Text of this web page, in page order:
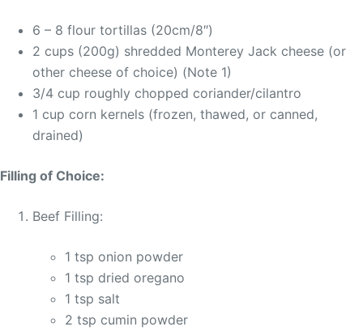
6 – 8 flour tortillas (20cm/8″)
2 cups (200g) shredded Monterey Jack cheese (or
other cheese of choice) (Note 1)
3/4 cup roughly chopped coriander/cilantro
1 cup corn kernels (frozen, thawed, or canned,
drained)
Filling of Choice:
Beef Filling:
1 tsp onion powder
1 tsp dried oregano
1 tsp salt
2 tsp cumin powder